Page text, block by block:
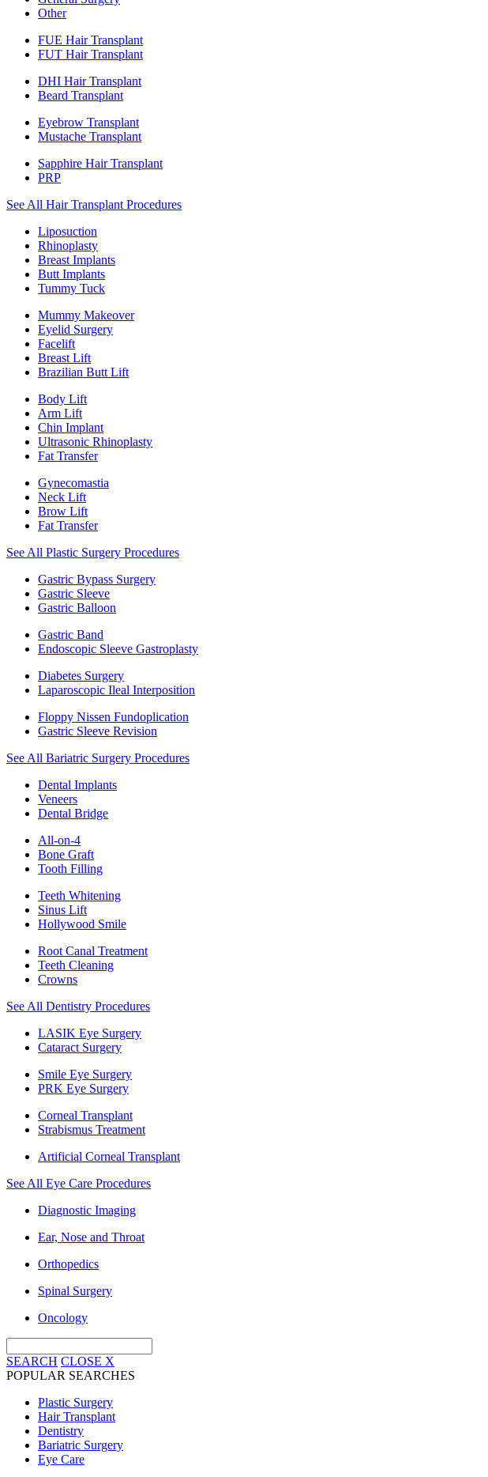
Other
FUE Hair Transplant
FUT Hair Transplant
DHI Hair Transplant
Beard Transplant
Eyebrow Transplant
Mustache Transplant
Sapphire Hair Transplant
PRP
See All Hair Transplant Procedures
Liposuction
Rhinoplasty
Breast Implants
Butt Implants
Tummy Tuck
Mummy Makeover
Eyelid Surgery
Facelift
Breast Lift
Brazilian Butt Lift
Body Lift
Arm Lift
Chin Implant
Ultrasonic Rhinoplasty
Fat Transfer
Gynecomastia
Neck Lift
Brow Lift
Fat Transfer
See All Plastic Surgery Procedures
Gastric Bypass Surgery
Gastric Sleeve
Gastric Balloon
Gastric Band
Endoscopic Sleeve Gastroplasty
Diabetes Surgery
Laparoscopic Ileal Interposition
Floppy Nissen Fundoplication
Gastric Sleeve Revision
See All Bariatric Surgery Procedures
Dental Implants
Veneers
Dental Bridge
All-on-4
Bone Graft
Tooth Filling
Teeth Whitening
Sinus Lift
Hollywood Smile
Root Canal Treatment
Teeth Cleaning
Crowns
See All Dentistry Procedures
LASIK Eye Surgery
Cataract Surgery
Smile Eye Surgery
PRK Eye Surgery
Corneal Transplant
Strabismus Treatment
Artificial Corneal Transplant
See All Eye Care Procedures
Diagnostic Imaging
Ear, Nose and Throat
Orthopedics
Spinal Surgery
Oncology
SEARCH CLOSE X
POPULAR SEARCHES
Plastic Surgery
Hair Transplant
Dentistry
Bariatric Surgery
Eye Care